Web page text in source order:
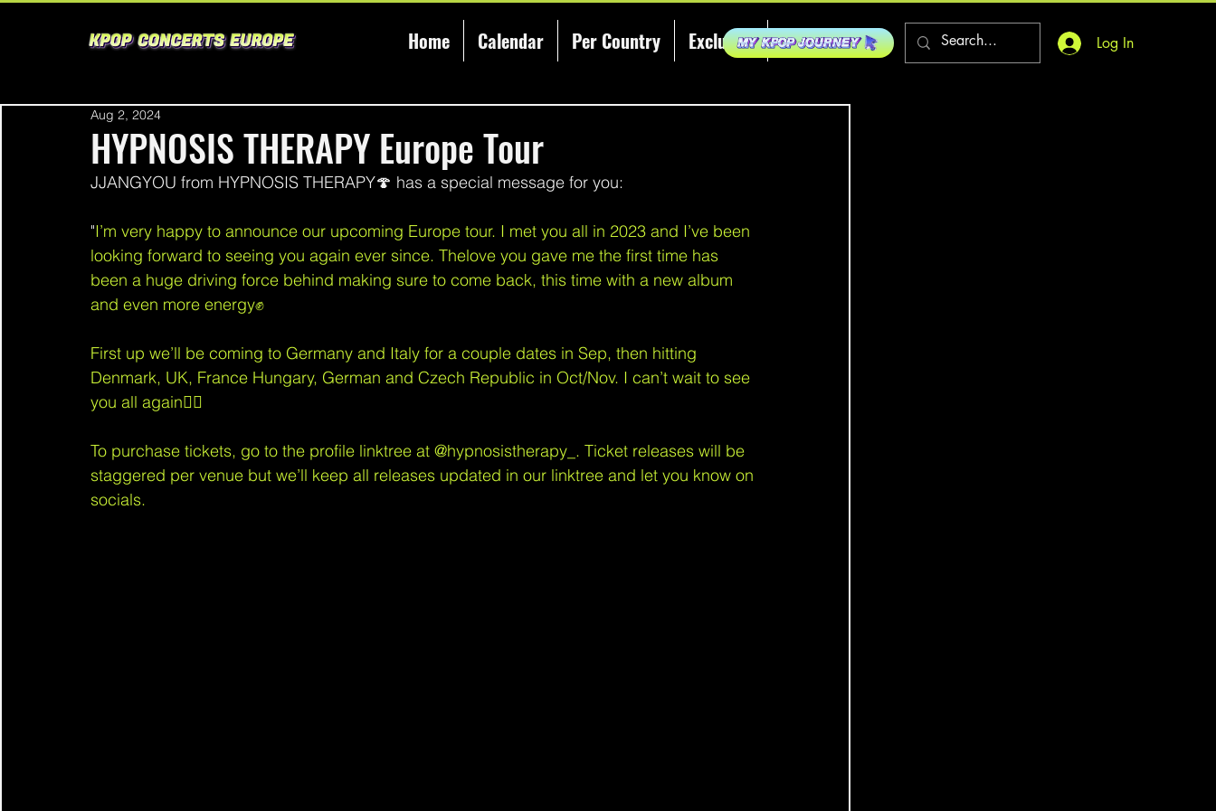
Home Calendar Per Country Exclusive KCE Log In
HYPNOSIS THERAPY Europe Tour
Aug 2, 2024
JJANGYOU from HYPNOSIS THERAPY🍄 has a special message for you:
"I’m very happy to announce our upcoming Europe tour. I met you all in 2023 and I’ve been
looking forward to seeing you again ever since. Thelove you gave me the first time has
been a huge driving force behind making sure to come back, this time with a new album
and even more energy✊
First up we’ll be coming to Germany and Italy for a couple dates in Sep, then hitting
Denmark, UK, France Hungary, German and Czech Republic in Oct/Nov. I can’t wait to see
you all again❤‍🔥
To purchase tickets, go to the profile linktree at @hypnosistherapy_ . Ticket releases will be
staggered per venue but we’ll keep all releases updated in our linktree and let you know on
socials.